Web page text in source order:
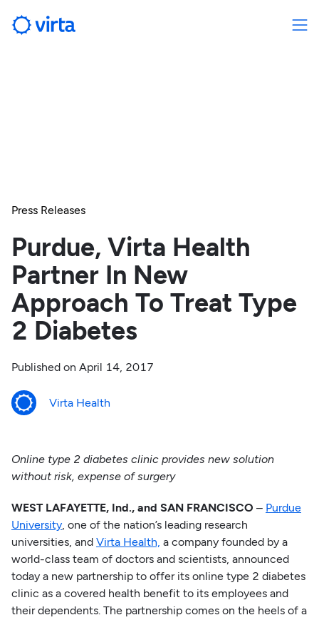
Press Releases
Purdue, Virta Health
Partner In New
Approach To Treat Type
2 Diabetes
Published on April 14, 2017
Virta Health
Online type 2 diabetes clinic provides new solution
without risk, expense of surgery
WEST LAFAYETTE, Ind., and SAN FRANCISCO – Purdue
University, one of the nation’s leading research
universities, and Virta Health, a company founded by a
world-class team of doctors and scientists, announced
today a new partnership to offer its online type 2 diabetes
clinic as a covered health benefit to its employees and
their dependents. The partnership comes on the heels of a